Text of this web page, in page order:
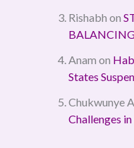
Rishabh on
Anam on
States
Chukwunye
Challenges